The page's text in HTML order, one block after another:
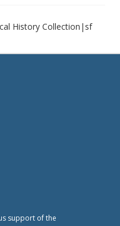
History Collection|sf
support of the